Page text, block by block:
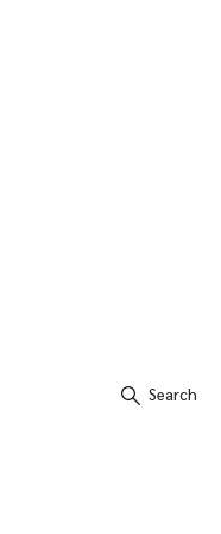
Search